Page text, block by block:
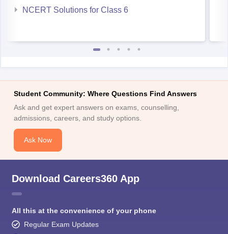
NCERT Solutions for Class 6
Student Community: Where Questions Find Answers
Ask and get expert answers on exams, counselling,
admissions, careers, and study options.
Ask Now
Download Careers360 App
All this at the convenience of your phone
Regular Exam Updates